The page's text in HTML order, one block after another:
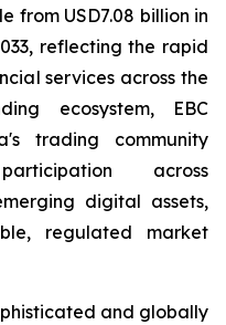
from USD7.08 billion in
reflecting the rapid
services across the
ecosystem, EBC
trading community
across
digital assets,
regulated market
and globally